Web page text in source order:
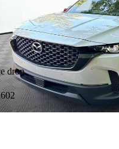
drop